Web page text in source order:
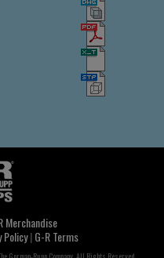
Merchandise
Policy|G-R Terms